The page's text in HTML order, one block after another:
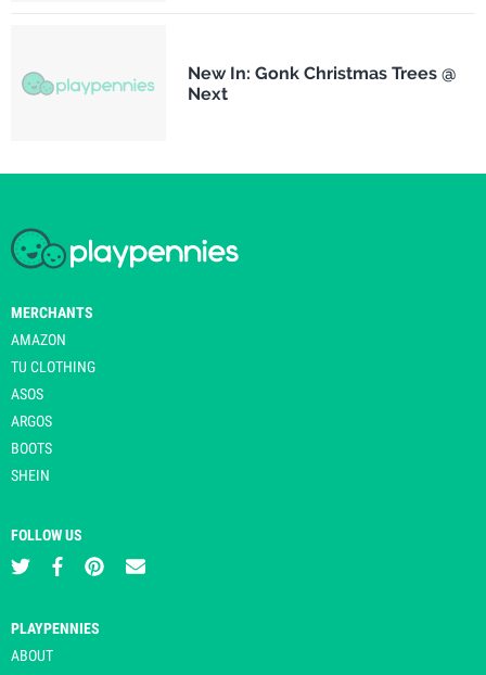
New In: Gonk Christmas Trees @
Next
MERCHANTS
AMAZON
TU CLOTHING
ASOS
ARGOS
BOOTS
SHEIN
FOLLOW US
PLAYPENNIES
ABOUT